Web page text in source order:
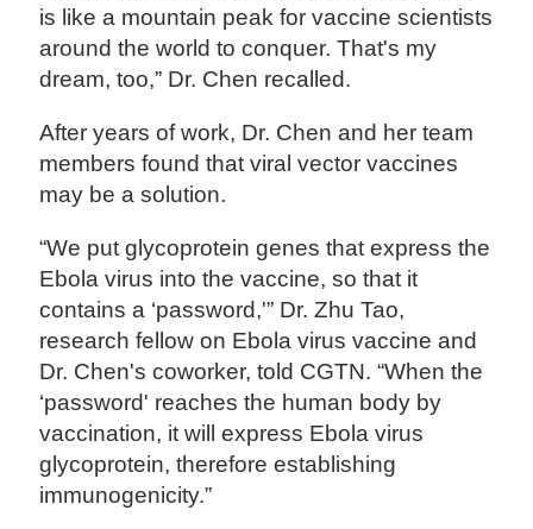
is like a mountain peak for vaccine scientists
around the world to conquer. That's my
dream, too,” Dr. Chen recalled.
After years of work, Dr. Chen and her team
members found that viral vector vaccines
may be a solution.
“We put glycoprotein genes that express the
Ebola virus into the vaccine, so that it
contains a ‘password,'” Dr. Zhu Tao,
research fellow on Ebola virus vaccine and
Dr. Chen's coworker, told CGTN. “When the
‘password' reaches the human body by
vaccination, it will express Ebola virus
glycoprotein, therefore establishing
immunogenicity.”